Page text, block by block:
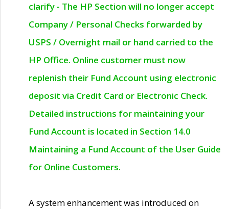
clarify - The HP Section will no longer accept
Company / Personal Checks forwarded by
USPS / Overnight mail or hand carried to the
HP Office. Online customer must now
replenish their Fund Account using electronic
deposit via Credit Card or Electronic Check.
Detailed instructions for maintaining your
Fund Account is located in Section 14.0
Maintaining a Fund Account of the User Guide
for Online Customers.
A system enhancement was introduced on